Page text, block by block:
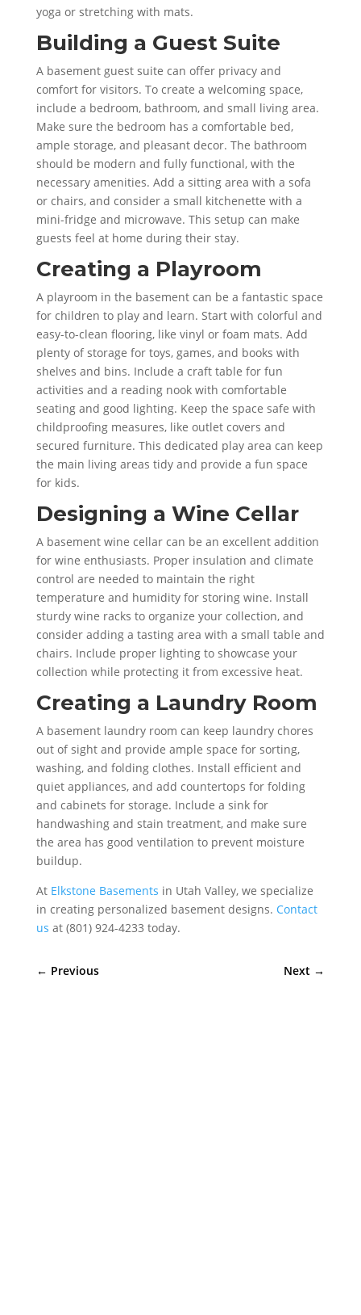
yoga or stretching with mats.
Building a Guest Suite
A basement guest suite can offer privacy and
comfort for visitors. To create a welcoming space,
include a bedroom, bathroom, and small living area.
Make sure the bedroom has a comfortable bed,
ample storage, and pleasant decor. The bathroom
should be modern and fully functional, with the
necessary amenities. Add a sitting area with a sofa
or chairs, and consider a small kitchenette with a
mini-fridge and microwave. This setup can make
guests feel at home during their stay.
Creating a Playroom
A playroom in the basement can be a fantastic space
for children to play and learn. Start with colorful and
easy-to-clean flooring, like vinyl or foam mats. Add
plenty of storage for toys, games, and books with
shelves and bins. Include a craft table for fun
activities and a reading nook with comfortable
seating and good lighting. Keep the space safe with
childproofing measures, like outlet covers and
secured furniture. This dedicated play area can keep
the main living areas tidy and provide a fun space
for kids.
Designing a Wine Cellar
A basement wine cellar can be an excellent addition
for wine enthusiasts. Proper insulation and climate
control are needed to maintain the right
temperature and humidity for storing wine. Install
sturdy wine racks to organize your collection, and
consider adding a tasting area with a small table and
chairs. Include proper lighting to showcase your
collection while protecting it from excessive heat.
Creating a Laundry Room
A basement laundry room can keep laundry chores
out of sight and provide ample space for sorting,
washing, and folding clothes. Install efficient and
quiet appliances, and add countertops for folding
and cabinets for storage. Include a sink for
handwashing and stain treatment, and make sure
the area has good ventilation to prevent moisture
buildup.
At Elkstone Basements in Utah Valley, we specialize
in creating personalized basement designs. Contact
us at (801) 924-4233 today.
← Previous Next →